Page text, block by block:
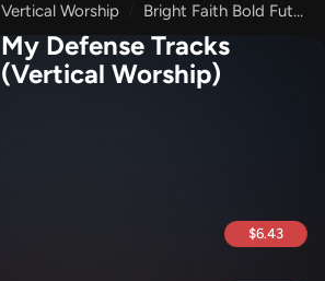
Vertical Worship Bright Faith Bold Future
My Defense Tracks
(Vertical Worship)
$6.43